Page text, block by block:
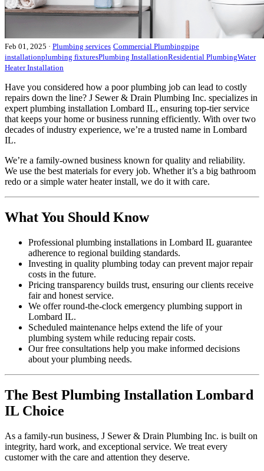
Feb 01, 2025 · Plumbing services Commercial Plumbingpipe
installationplumbing fixturesPlumbing InstallationResidential PlumbingWater
Heater Installation
Have you considered how a poor plumbing job can lead to costly
repairs down the line? J Sewer & Drain Plumbing Inc. specializes in
expert plumbing installation Lombard IL, ensuring top-tier service
that keeps your home or business running efficiently. With over two
decades of industry experience, we’re a trusted name in Lombard
IL.
We’re a family-owned business known for quality and reliability.
We use the best materials for every job. Whether it’s a big bathroom
redo or a simple water heater install, we do it with care.
What You Should Know
Professional plumbing installations in Lombard IL guarantee
adherence to regional building standards.
Investing in quality plumbing today can prevent major repair
costs in the future.
Pricing transparency builds trust, ensuring our clients receive
fair and honest service.
We offer round-the-clock emergency plumbing support in
Lombard IL.
Scheduled maintenance helps extend the life of your
plumbing system while reducing repair costs.
Our free consultations help you make informed decisions
about your plumbing needs.
The Best Plumbing Installation Lombard
IL Choice
As a family-run business, J Sewer & Drain Plumbing Inc. is built on
integrity, hard work, and exceptional service. We treat every
customer with the care and attention they deserve.